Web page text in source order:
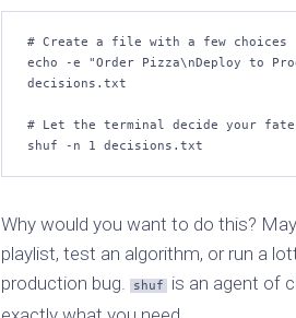
# Create a file with a few choices
echo -e "Order Pizza\nDeploy to
decisions.txt
# Let the terminal decide your fate
shuf -n 1 decisions.txt
Why would you want to do this?
playlist, test an algorithm, or run a
production bug.
shuf
is an agent of